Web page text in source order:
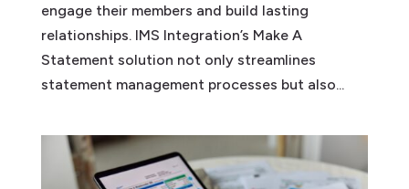
engage their members and build lasting
relationships. IMS Integration’s Make A
Statement solution not only streamlines
statement management processes but also...